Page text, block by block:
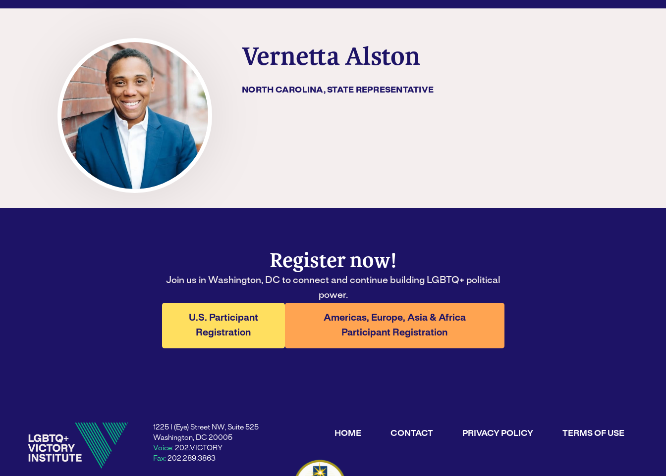
Vernetta Alston
NORTH CAROLINA, STATE REPRESENTATIVE
Register now!
Join us in Washington, DC to connect and continue building LGBTQ+ political
power.
U.S. Participant
Registration
Americas, Europe, Asia & Africa
Participant Registration
1225 I (Eye) Street NW, Suite 525
Washington, DC 20005
Voice: 202.VICTORY
Fax: 202.289.3863
HOME CONTACT PRIVACY POLICY TERMS OF USE